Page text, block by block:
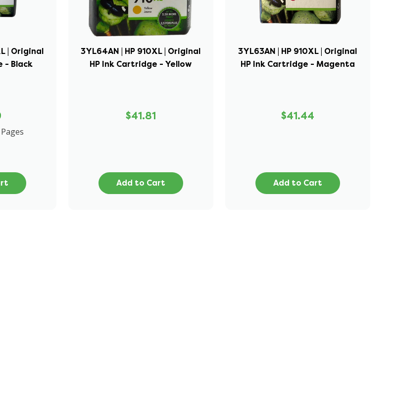
| Original
- Black
3YL64AN | HP 910XL | Original
HP Ink Cartridge - Yellow
$41.81
Add to Cart
3YL63AN | HP 910XL | Original
HP Ink Cartridge - Magenta
$41.44
Add to Cart